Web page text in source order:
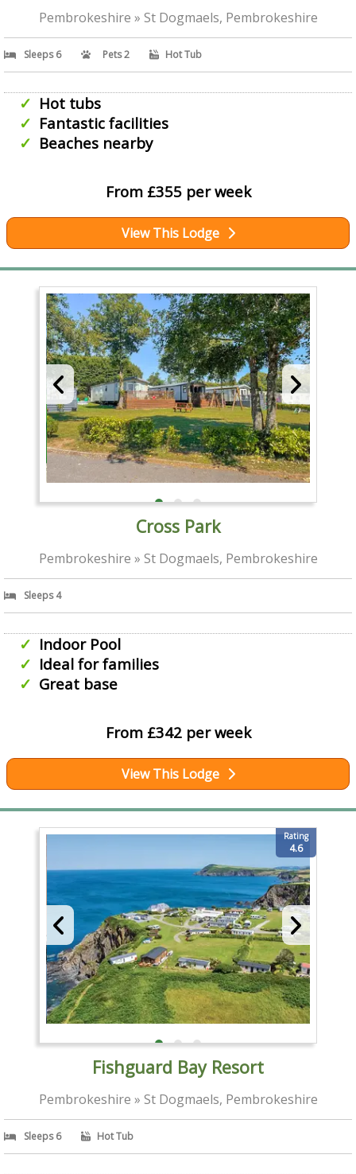
Pembrokeshire » St Dogmaels, Pembrokeshire
Sleeps 6 Pets 2 Hot Tub
Hot tubs
Fantastic facilities
Beaches nearby
From £355 per week
View This Lodge
Cross Park
Pembrokeshire » St Dogmaels, Pembrokeshire
Sleeps 4
Indoor Pool
Ideal for families
Great base
From £342 per week
View This Lodge
Rating
4.6
Fishguard Bay Resort
Pembrokeshire » St Dogmaels, Pembrokeshire
Sleeps 6 Hot Tub